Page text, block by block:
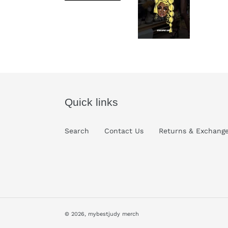
Quick links
Search Contact Us Returns &
© 2026, mybestjudy merch